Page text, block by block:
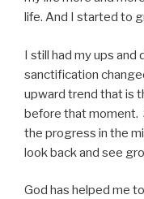
life. And I started to
I still had my ups
sanctification
upward trend that is
before that moment.
the progress in the
look back and see
God has helped me